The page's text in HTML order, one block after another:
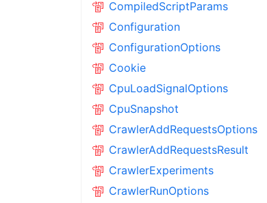
CompiledScriptParams
Configuration
ConfigurationOptions
Cookie
CpuLoadSignalOptions
CpuSnapshot
CrawlerAddRequestsOptions
CrawlerAddRequestsResult
CrawlerExperiments
CrawlerRunOptions